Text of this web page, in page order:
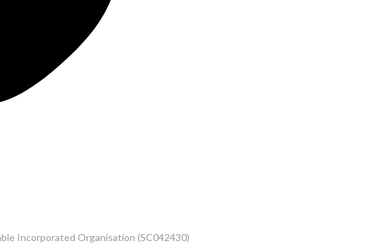
Incorporated Organisation (SC042430)